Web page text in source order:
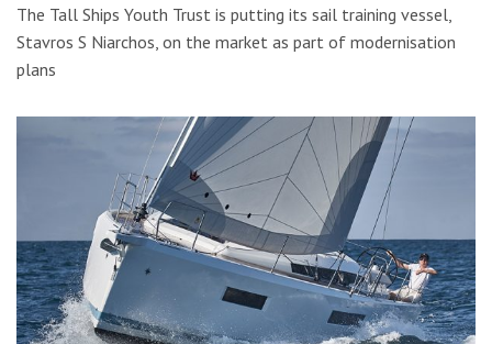
The Tall Ships Youth Trust is putting its sail training vessel,
Stavros S Niarchos, on the market as part of modernisation
plans